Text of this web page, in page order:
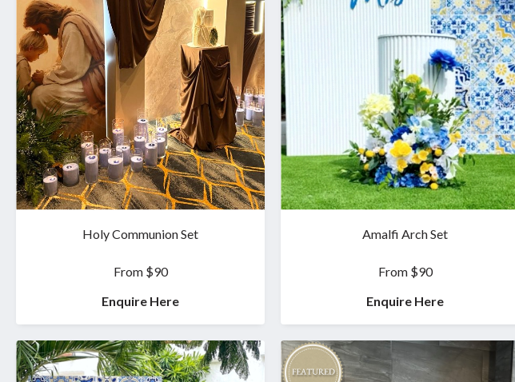
Holy Communion Set
From $90
Enquire Here
Amalfi Arch Set
From $90
Enquire Here